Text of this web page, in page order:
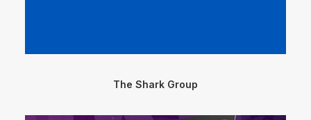
The Shark Group